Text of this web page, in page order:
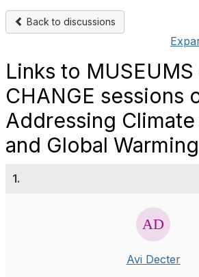
Back to discussions
Links to MUSEUMS
CHANGE sessions
Addressing
and Global Warming
1.
Avi Decter